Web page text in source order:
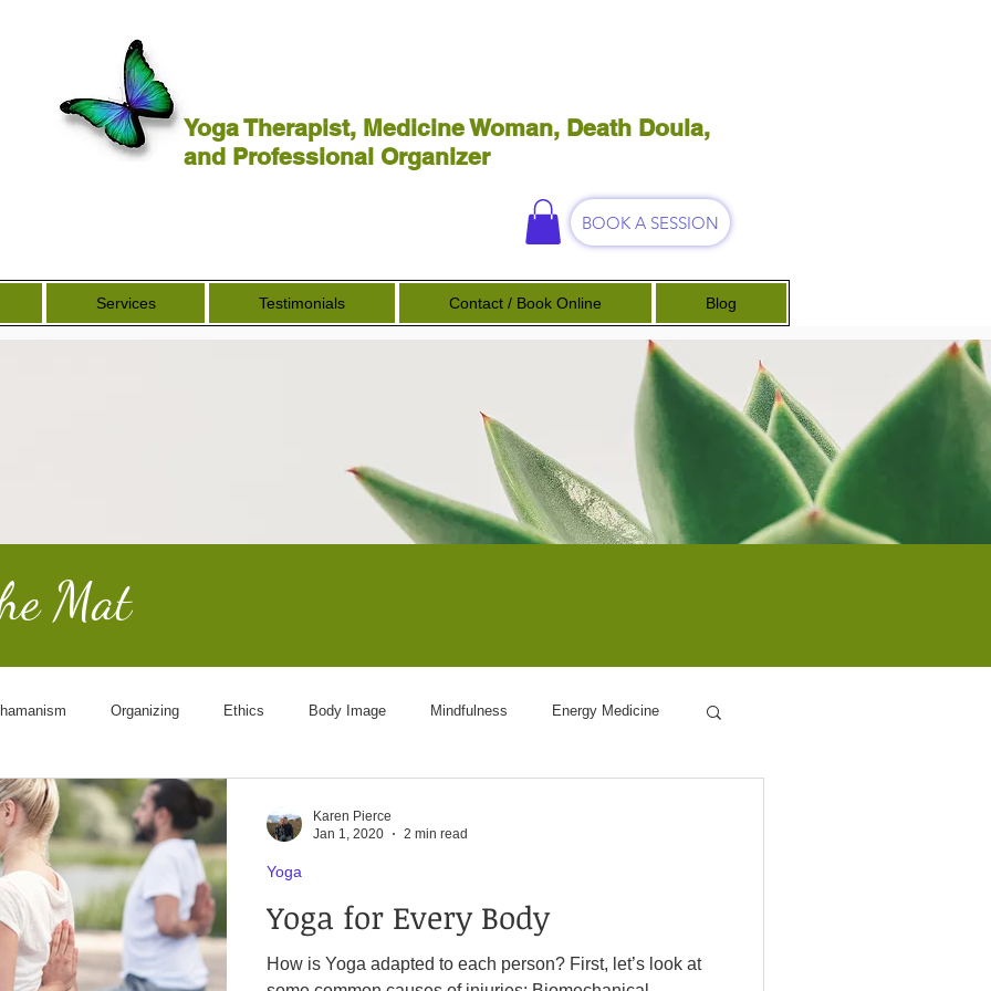
Yoga Therapist, Medicine Woman, Death Doula,
and Professional Organizer
BOOK A SESSION
Services Testimonials Contact / Book Online Blog
Mat
Organizing Ethics Body Image Mindfulness Energy Medicine
Worldly End of Life
Yoga for Every Body
How is Yoga adapted to each person? First, let’s look at
Yoga
Karen Pierce
Jan 1, 2020
2 min read